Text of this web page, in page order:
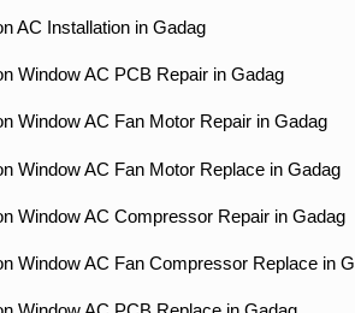
AC Installation in Gadag
Window AC PCB Repair in Gadag
Window AC Fan Motor Repair in Gadag
Window AC Fan Motor Replace in Gadag
Window AC Compressor Repair in Gadag
Window AC Fan Compressor Replace in